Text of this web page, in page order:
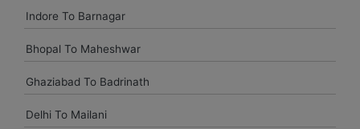
Indore To Barnagar
Bhopal To Maheshwar
Ghaziabad To Badrinath
Delhi To Mailani